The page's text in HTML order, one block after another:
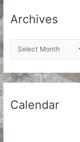
Archives
r
c
h
Calendar